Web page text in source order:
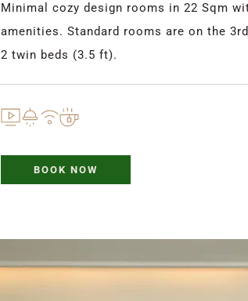
Minimal cozy design rooms in 22 Sqm
amenities. Standard rooms are on the
2 twin beds (3.5 ft).
BOOK NOW